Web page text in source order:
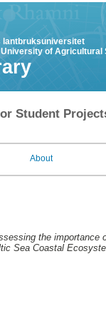
lantbruksuniversitet
of Agricultural
Student
About
the importance
Sea Coastal